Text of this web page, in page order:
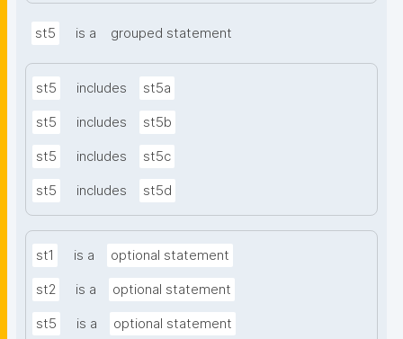
st5 is a grouped statement
st5 includes st5a
st5 includes st5b
st5 includes st5c
st5 includes st5d
st1 is a optional statement
st2 is a optional statement
st5 is a optional statement